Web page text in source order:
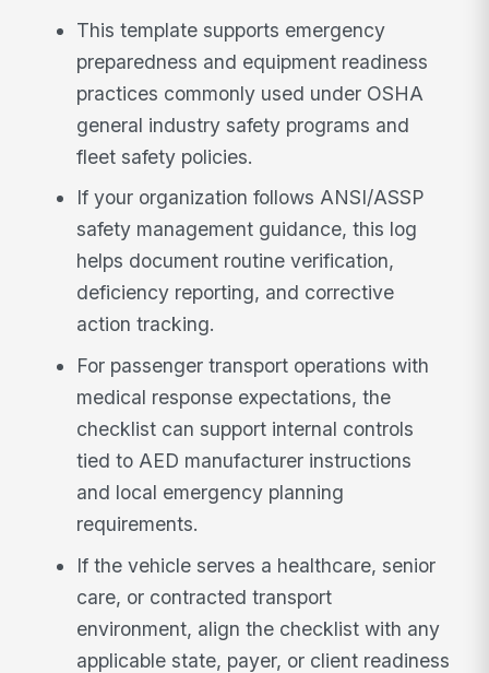
This template supports emergency
preparedness and equipment readiness
practices commonly used under OSHA
general industry safety programs and
fleet safety policies.
If your organization follows ANSI/ASSP
safety management guidance, this log
helps document routine verification,
deficiency reporting, and corrective
action tracking.
For passenger transport operations with
medical response expectations, the
checklist can support internal controls
tied to AED manufacturer instructions
and local emergency planning
requirements.
If the vehicle serves a healthcare, senior
care, or contracted transport
environment, align the checklist with any
applicable state, payer, or client readiness